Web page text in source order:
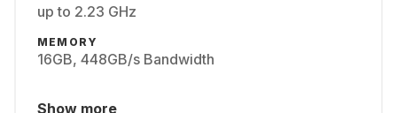
up to 2.23 GHz
MEMORY
16GB, 448GB/s Bandwidth
Show more